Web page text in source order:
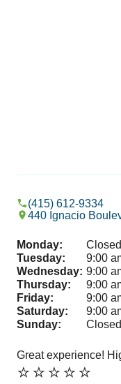
(415) 612-9334
440 Ignacio
Monday:
Closed
Tuesday:
9:00
Wednesday: 9:00
Thursday:
9:00
Friday:
9:00
Saturday:
9:00
Sunday:
Closed
Great experience!
⭐️⭐️⭐️⭐️⭐️